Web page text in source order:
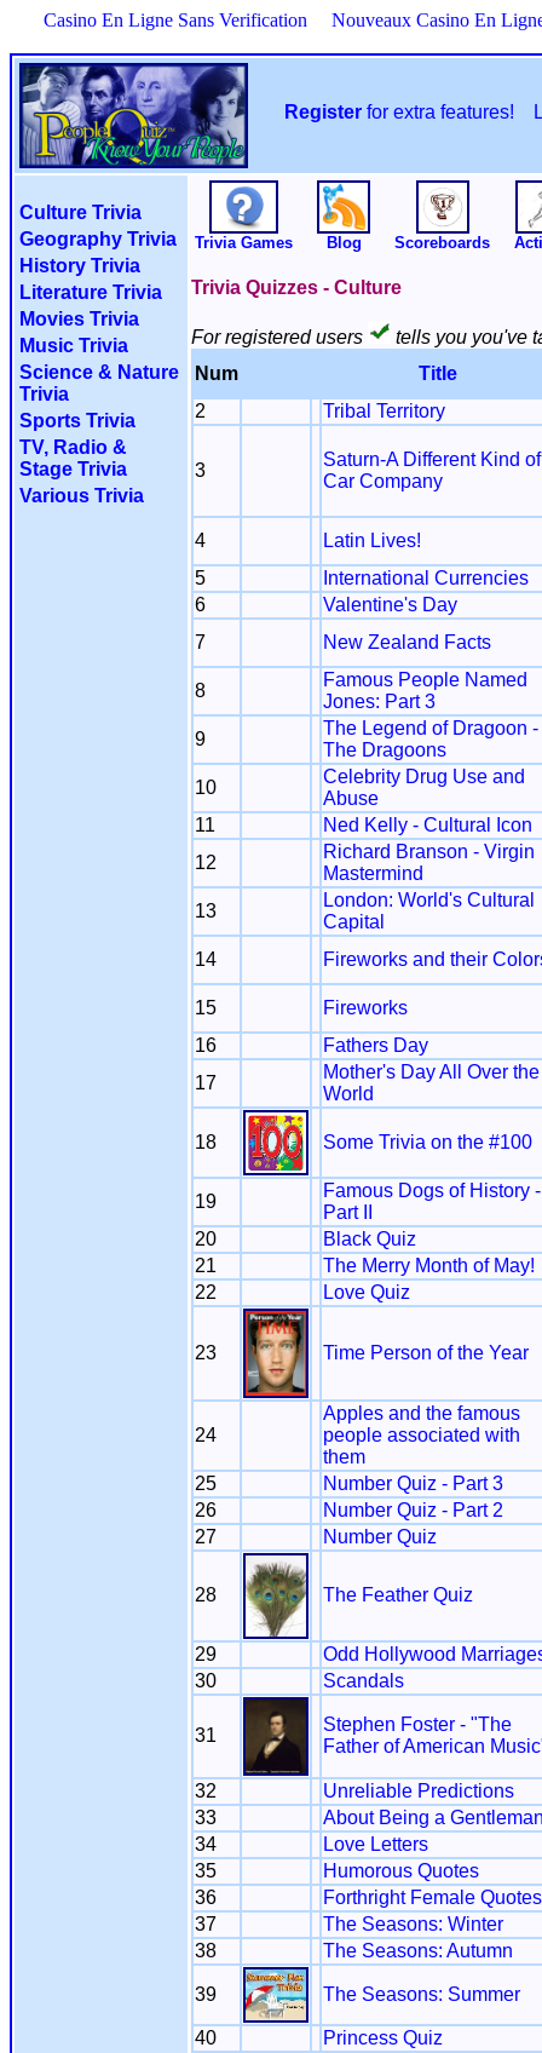
Casino En Ligne Sans Verification Nouveaux Casino En
Register for extra features!
Culture Trivia
Geography Trivia
History Trivia
Literature Trivia
Movies Trivia
Music Trivia
Science & Nature
Trivia
Sports Trivia
TV, Radio &
Stage Trivia
Various Trivia
Trivia Games Blog Scoreboards
Trivia Quizzes - Culture
For registered users
tells you you've
Num
Title
2
Tribal Territory
3
Saturn-A Different Kind of
Car Company
4
Latin Lives!
5
International Currencies
6
Valentine's Day
7
New Zealand Facts
8
Famous People Named
Jones: Part 3
9
The Legend of Dragoon -
The Dragoons
10
Celebrity Drug Use and
Abuse
11
Ned Kelly - Cultural Icon
12
Richard Branson - Virgin
Mastermind
13
London: World's Cultural
Capital
14
Fireworks and their
15
Fireworks
16
Fathers Day
17
Mother's Day All Over the
World
18 Some Trivia on the #100
19
Famous Dogs of History -
Part II
20
Black Quiz
21
The Merry Month of May!
22
Love Quiz
23 Time Person of the Year
24
Apples and the famous
people associated with
them
25
Number Quiz - Part 3
26
Number Quiz - Part 2
27
Number Quiz
28 The Feather Quiz
29
Odd Hollywood
30
Scandals
31
Stephen Foster - "The
Father of American
32
Unreliable Predictions
33
About Being a
34
Love Letters
35
Humorous Quotes
36
Forthright Female Quotes
37
The Seasons: Winter
38
The Seasons: Autumn
39 The Seasons: Summer
40
Princess Quiz